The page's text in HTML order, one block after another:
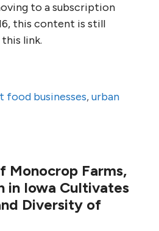
to a subscription
this content is still
link.
food businesses,urban
Monocrop Farms,
in Iowa Cultivates
Diversity of